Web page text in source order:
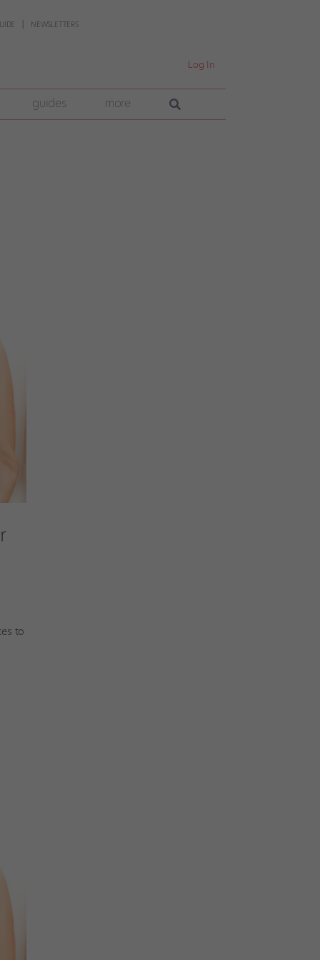
NEWSLETTERS
Log In
guides more
to